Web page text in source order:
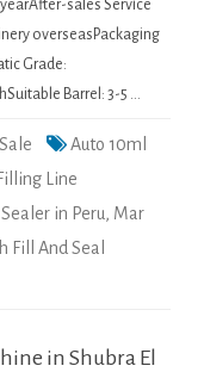
sales Service
overseasPackaging
Grade:
Barrel: 3-5 …
Auto 10ml
Line
in Peru, Mar
Fill And Seal
in Shubra El